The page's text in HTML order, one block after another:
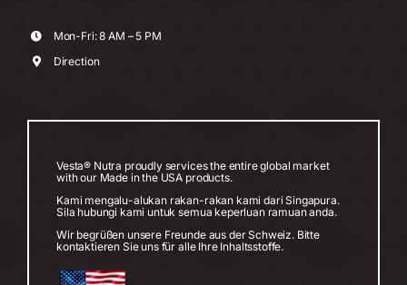
Mon-Fri: 8 AM – 5 PM
Direction
Vesta® Nutra proudly services the entire global market
with our Made in the USA products.
Kami mengalu-alukan rakan-rakan kami dari Singapura.
Sila hubungi kami untuk semua keperluan ramuan anda.
Wir begrüßen unsere Freunde aus der Schweiz. Bitte
kontaktieren Sie uns für alle Ihre Inhaltsstoffe.